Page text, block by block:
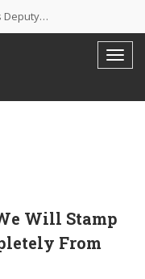
Deputy…
Will Stamp
From